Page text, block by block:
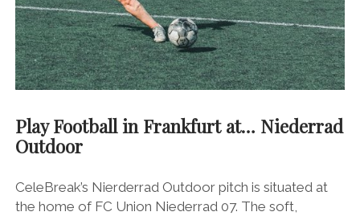
Play Football in Frankfurt at… Niederrad
Outdoor
CeleBreak’s Nierderrad Outdoor pitch is situated at
the home of FC Union Niederrad 07. The soft,